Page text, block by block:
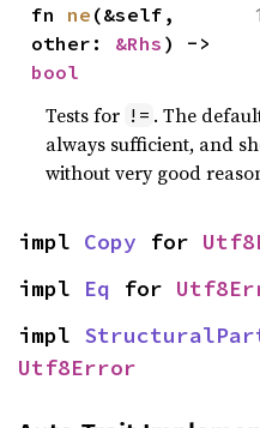
fn ne (&self,
other: &Rhs
bool
Tests for != . The
always sufficient, and
without very good
impl Copy for
impl Eq for
impl
Utf8Error